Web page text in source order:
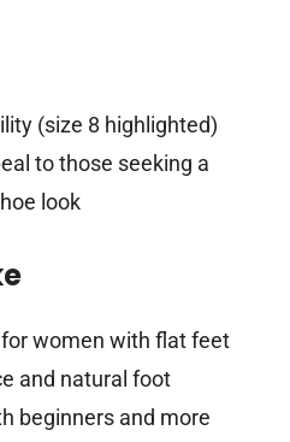
(size 8 highlighted)
to those seeking a
look
women with flat feet
and natural foot
beginners and more